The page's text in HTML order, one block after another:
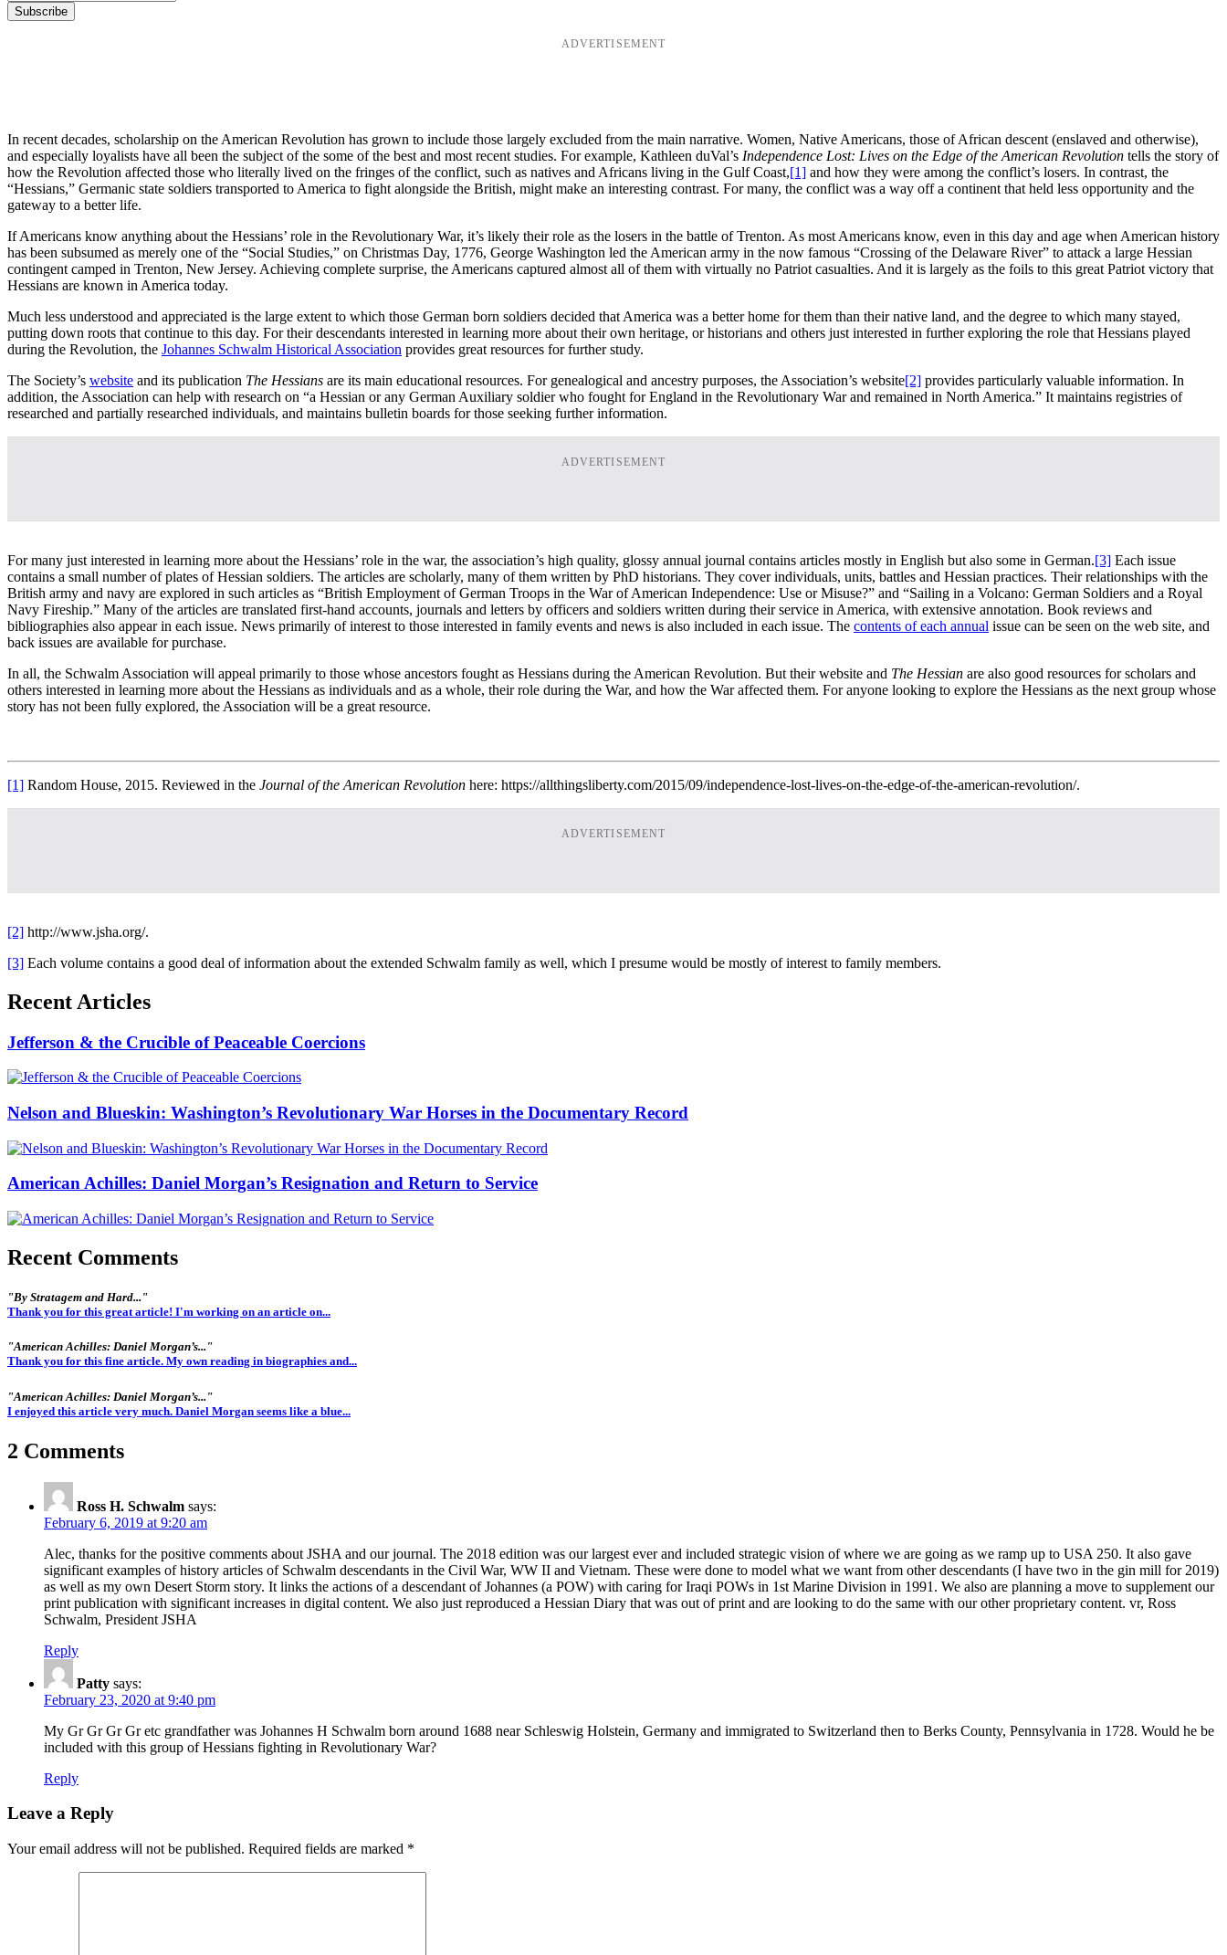
ADVERTISEMENT
In recent decades, scholarship on the American Revolution has grown to include those largely excluded from the main narrative. Women, Native Americans, those of African descent (enslaved and otherwise),
and especially loyalists have all been the subject of the some of the best and most recent studies. For example, Kathleen duVal’s Independence Lost: Lives on the Edge of the American Revolution tells the story of
how the Revolution affected those who literally lived on the fringes of the conflict, such as natives and Africans living in the Gulf Coast,[1] and how they were among the conflict’s losers. In contrast, the
“Hessians,” Germanic state soldiers transported to America to fight alongside the British, might make an interesting contrast. For many, the conflict was a way off a continent that held less opportunity and the
gateway to a better life.
If Americans know anything about the Hessians’ role in the Revolutionary War, it’s likely their role as the losers in the battle of Trenton. As most Americans know, even in this day and age when American history
has been subsumed as merely one of the “Social Studies,” on Christmas Day, 1776, George Washington led the American army in the now famous “Crossing of the Delaware River” to attack a large Hessian
contingent camped in Trenton, New Jersey. Achieving complete surprise, the Americans captured almost all of them with virtually no Patriot casualties. And it is largely as the foils to this great Patriot victory that
Hessians are known in America today.
Much less understood and appreciated is the large extent to which those German born soldiers decided that America was a better home for them than their native land, and the degree to which many stayed,
putting down roots that continue to this day. For their descendants interested in learning more about their own heritage, or historians and others just interested in further exploring the role that Hessians played
during the Revolution, the Johannes Schwalm Historical Association provides great resources for further study.
The Society’s website and its publication The Hessians are its main educational resources. For genealogical and ancestry purposes, the Association’s website[2] provides particularly valuable information. In
addition, the Association can help with research on “a Hessian or any German Auxiliary soldier who fought for England in the Revolutionary War and remained in North America.” It maintains registries of
researched and partially researched individuals, and maintains bulletin boards for those seeking further information.
ADVERTISEMENT
For many just interested in learning more about the Hessians’ role in the war, the association’s high quality, glossy annual journal contains articles mostly in English but also some in German.[3] Each issue
contains a small number of plates of Hessian soldiers. The articles are scholarly, many of them written by PhD historians. They cover individuals, units, battles and Hessian practices. Their relationships with the
British army and navy are explored in such articles as “British Employment of German Troops in the War of American Independence: Use or Misuse?” and “Sailing in a Volcano: German Soldiers and a Royal
Navy Fireship.” Many of the articles are translated first-hand accounts, journals and letters by officers and soldiers written during their service in America, with extensive annotation. Book reviews and
bibliographies also appear in each issue. News primarily of interest to those interested in family events and news is also included in each issue. The contents of each annual issue can be seen on the web site, and
back issues are available for purchase.
In all, the Schwalm Association will appeal primarily to those whose ancestors fought as Hessians during the American Revolution. But their website and The Hessian are also good resources for scholars and
others interested in learning more about the Hessians as individuals and as a whole, their role during the War, and how the War affected them. For anyone looking to explore the Hessians as the next group whose
story has not been fully explored, the Association will be a great resource.
[1] Random House, 2015. Reviewed in the Journal of the American Revolution here: https://allthingsliberty.com/2015/09/independence-lost-lives-on-the-edge-of-the-american-revolution/.
ADVERTISEMENT
[2] http://www.jsha.org/.
[3] Each volume contains a good deal of information about the extended Schwalm family as well, which I presume would be mostly of interest to family members.
Recent Articles
Jefferson & the Crucible of Peaceable Coercions
Nelson and Blueskin: Washington’s Revolutionary War Horses in the Documentary Record
American Achilles: Daniel Morgan’s Resignation and Return to Service
Recent Comments
"By Stratagem and Hard..."
Thank you for this great article! I'm working on an article on...
"American Achilles: Daniel Morgan’s..."
Thank you for this fine article. My own reading in biographies and...
"American Achilles: Daniel Morgan’s..."
I enjoyed this article very much. Daniel Morgan seems like a blue...
2 Comments
Ross H. Schwalm says:
February 6, 2019 at 9:20 am
Alec, thanks for the positive comments about JSHA and our journal. The 2018 edition was our largest ever and included strategic vision of where we are going as we ramp up to USA 250. It also gave
significant examples of history articles of Schwalm descendants in the Civil War, WW II and Vietnam. These were done to model what we want from other descendants (I have two in the gin mill for 2019)
as well as my own Desert Storm story. It links the actions of a descendant of Johannes (a POW) with caring for Iraqi POWs in 1st Marine Division in 1991. We also are planning a move to supplement our
print publication with significant increases in digital content. We also just reproduced a Hessian Diary that was out of print and are looking to do the same with our other proprietary content. vr, Ross
Schwalm, President JSHA
Reply
Patty says:
February 23, 2020 at 9:40 pm
My Gr Gr Gr Gr etc grandfather was Johannes H Schwalm born around 1688 near Schleswig Holstein, Germany and immigrated to Switzerland then to Berks County, Pennsylvania in 1728. Would he be
included with this group of Hessians fighting in Revolutionary War?
Reply
Leave a Reply
Your email address will not be published. Required fields are marked *